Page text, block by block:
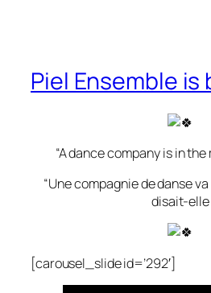
Piel Ensemble is
“A dance company is in the
“Une compagnie de danse
disait-elle
[carousel_slide id=’292′]